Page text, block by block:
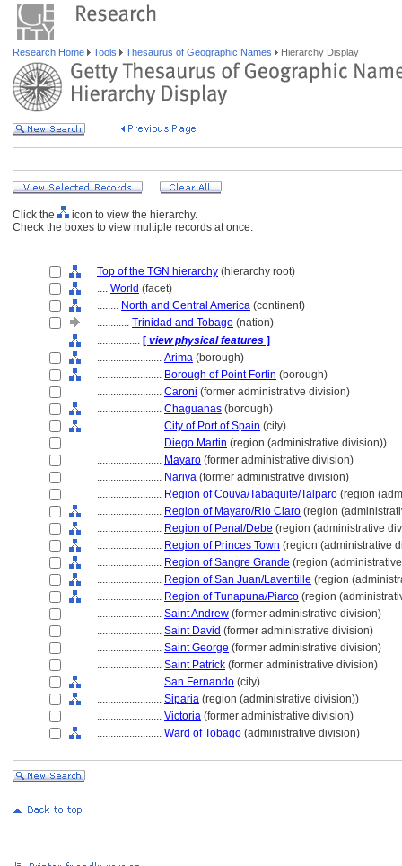
Research Home Tools Thesaurus of Geographic Names Hierarchy Display
Click the
icon to view the hierarchy.
Check the boxes to view multiple records at once.
Top of the TGN hierarchy (hierarchy root)
.... World (facet)
........ North and Central America (continent)
............ Trinidad and Tobago (nation)
................ [ view physical features ]
........................ Arima (borough)
........................ Borough of Point Fortin (borough)
........................ Caroni (former administrative division)
........................ Chaguanas (borough)
........................ City of Port of Spain (city)
........................ Diego Martin (region (administrative division))
........................ Mayaro (former administrative division)
........................ Nariva (former administrative division)
........................ Region of Couva/Tabaquite/Talparo (region
........................ Region of Mayaro/Rio Claro (region
........................ Region of Penal/Debe (region (administrative
........................ Region of Princes Town (region (administrative
........................ Region of Sangre Grande (region
........................ Region of San Juan/Laventille (region
........................ Region of Tunapuna/Piarco (region
........................ Saint Andrew (former administrative division)
........................ Saint David (former administrative division)
........................ Saint George (former administrative division)
........................ Saint Patrick (former administrative division)
........................ San Fernando (city)
........................ Siparia (region (administrative division))
........................ Victoria (former administrative division)
........................ Ward of Tobago (administrative division)